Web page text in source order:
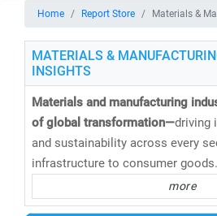
Home Report Store Materials &
MATERIALS &
INSIGHTS
Materials and manufacturing
of global transformation—driving
and sustainability across every
infrastructure to consumer goods.
AtStratistics Market Research,
more